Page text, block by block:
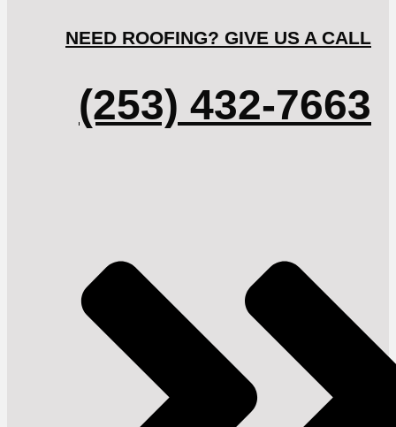
NEED ROOFING? GIVE US A CALL
(253) 432-7663